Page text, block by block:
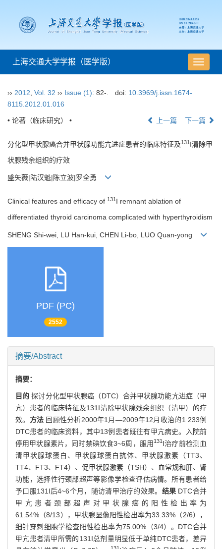
导
航
上海交通大学学报（医学版）
›› 2012 Vol. 32 ›› Issue (1): 82-. doi: 10.3969/j.issn.1674-
8115.2012.01.016
• 论著（临床研究） • 上一篇 下一篇
分化型甲状腺癌合并甲状腺功能亢进症患者的临床特征及131 I清除甲
状腺残余组织的疗效
盛矢薇|陆汉魁|陈立波|罗全勇
Clinical features and efficacy of 131 I remnant ablation of
differentiated thyroid carcinoma complicated with hyperthyroidism
SHENG Shi-wei, LU Han-kui, CHEN Li-bo, LUO Quan-yong
PDF (PC)
2552
摘要/Abstract
摘要：
目的探讨分化型甲状腺癌（DTC）合并甲状腺功能亢进症（甲
亢）患者的临床特征及131I清除甲状腺残余组织（清甲）的疗
效。 方法 回顾性分析2000年1月—2009年12月收治的1 233例
DTC患者的临床资料，其中13例患者既往有甲亢病史。入院前
停用甲状腺素片，同时禁碘饮食3~6周，服用131I治疗前检测血
清甲状腺球蛋白、甲状腺球蛋白抗体、甲状腺激素（TT3、
TT4、FT3、FT4）、促甲状腺激素（TSH）、血常规和肝、肾
功能，选择性行颈部超声等影像学检查评估病情。所有患者给
予口服131I后4~6个月，随访清甲治疗的效果。 结果 DTC合并
甲亢患者颈部超声对甲状腺癌的阳性检出率为
61.54%（8/13），甲状腺显像阳性检出率为33.33%（2/6），
细针穿刺细胞学检查阳性检出率为75.00%（3/4）。DTC合并
甲亢患者清甲所需的131I总剂量明显低于单纯DTC患者，差异